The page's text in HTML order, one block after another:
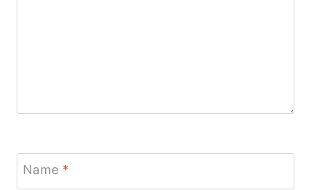
Name *